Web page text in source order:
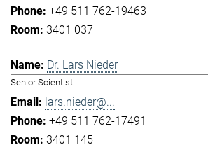
+49 511 762-19463
3401 037
Dr. Lars Nieder
Senior Scientist
lars.nieder@...
+49 511 762-17491
3401 145